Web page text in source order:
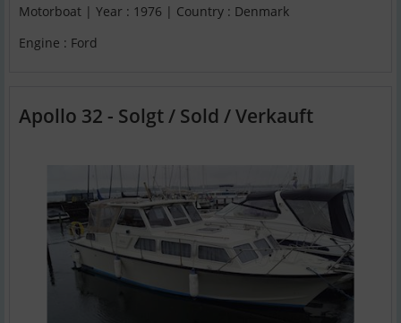
Motorboat | Year : 1976 | Country : Denmark
Engine : Ford
Apollo 32 - Solgt / Sold / Verkauft